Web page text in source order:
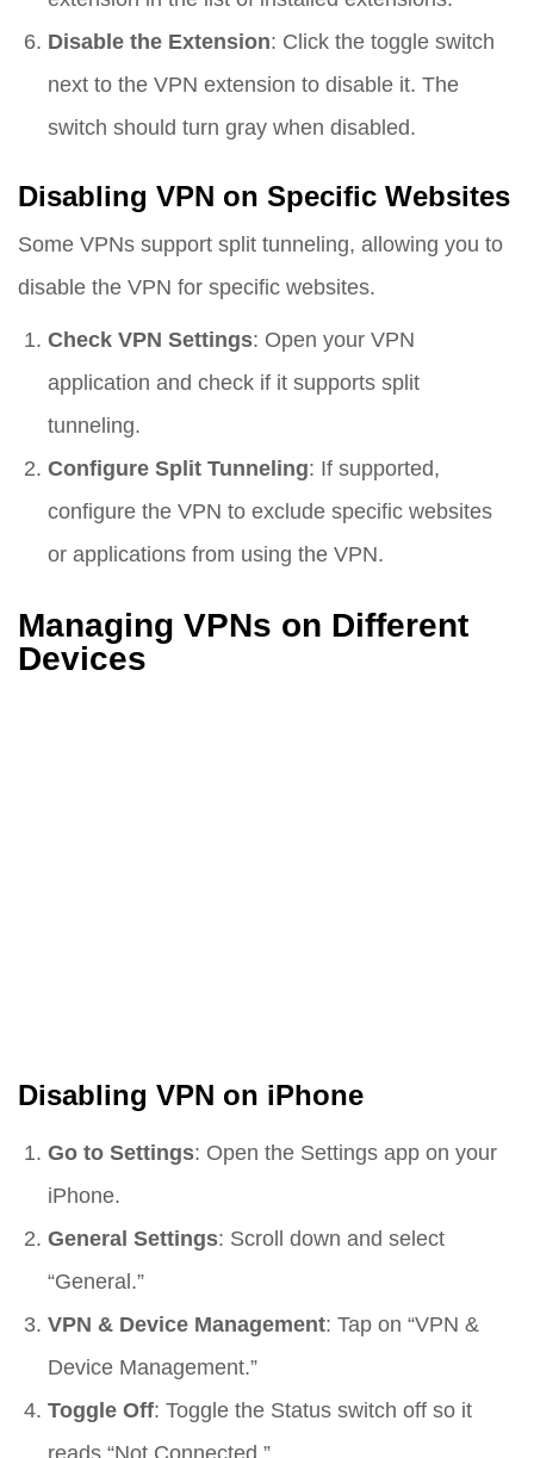
Disable the Extension: Click the toggle switch
next to the VPN extension to disable it. The
switch should turn gray when disabled.
Disabling VPN on Specific Websites
Some VPNs support split tunneling, allowing you to
disable the VPN for specific websites.
Check VPN Settings: Open your VPN
application and check if it supports split
tunneling.
Configure Split Tunneling: If supported,
configure the VPN to exclude specific websites
or applications from using the VPN.
Managing VPNs on Different
Devices
Disabling VPN on iPhone
Go to Settings: Open the Settings app on your
iPhone.
General Settings: Scroll down and select
“General.”
VPN & Device Management: Tap on “VPN &
Device Management.”
Toggle Off: Toggle the Status switch off so it